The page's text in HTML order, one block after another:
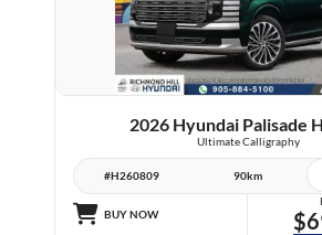
2026 Hyundai Palisade
Ultimate Calligraphy
#H260809 90km
BUY NOW